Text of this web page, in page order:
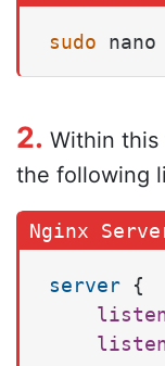
sudo
2. Within
the following
server {